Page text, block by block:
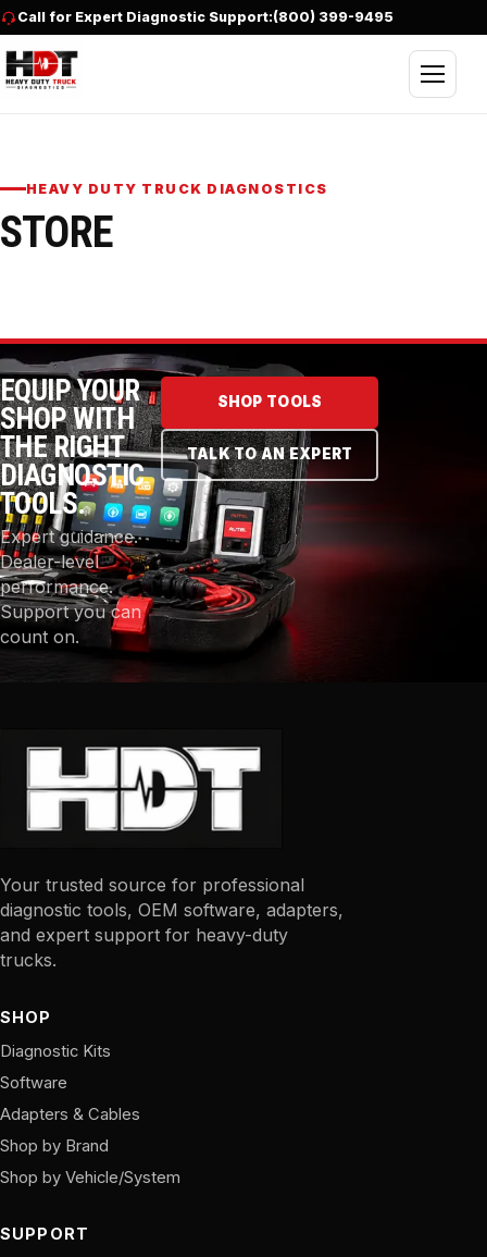
Skip to content
Call for Expert Diagnostic Support:(800) 399-9495
Open
HEAVY DUTY TRUCK DIAGNOSTICS
STORE
EQUIP YOUR
SHOP WITH
THE RIGHT
DIAGNOSTIC
TOOLS.
Expert guidance.
Dealer-level
performance.
Support you can
count on.
SHOP TOOLS
TALK TO AN EXPERT
Your trusted source for professional
diagnostic tools, OEM software, adapters,
and expert support for heavy-duty
trucks.
SHOP
Diagnostic Kits
Software
Adapters & Cables
Shop by Brand
Shop by Vehicle/System
SUPPORT